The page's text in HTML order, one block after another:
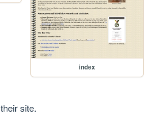
index
site.